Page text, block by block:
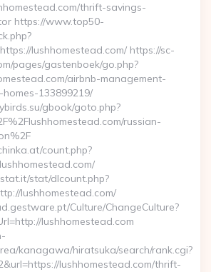
thrift-savings-
https://www.top50-
lushhomestead.com/ https://sc-
pages/gastenboek/go.php?
airbnb-management-
133899219/
gbook/goto.php?
russian-
count.php?
stat/dlcount.php?
lushhomestead.com/
Culture/ChangeCulture?
lushhomestead.com
kanagawa/hiratsuka/search/rank.cgi?
lushhomestead.com/thrift-